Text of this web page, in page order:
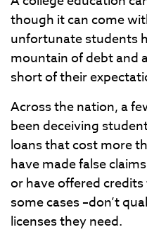
though it can come
unfortunate students
mountain of debt and
short of their
Across the nation, a
been deceiving
loans that cost more
have made false
or have offered
some cases –don’t
licenses they need.